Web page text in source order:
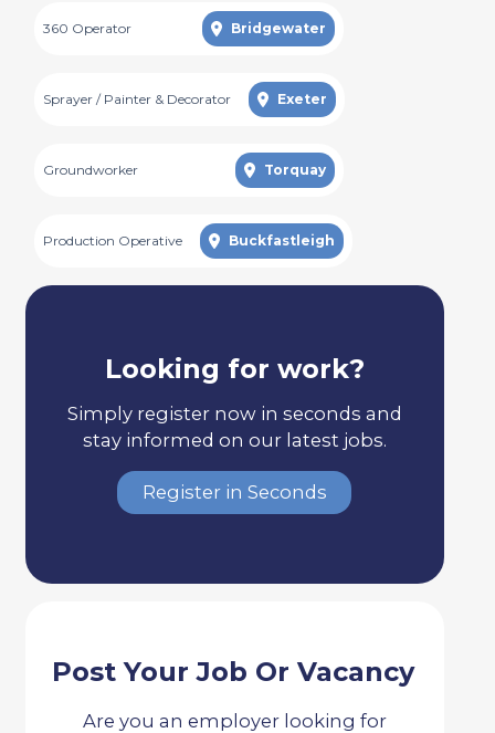
Looking for work?
Simply register now in seconds and
stay informed on our latest jobs.
Register in Seconds
Post Your Job Or Vacancy
Are you an employer looking for
360 Operator Bridgewater
Sprayer / Painter & Decorator Exeter
Groundworker Torquay
Production Operative Buckfastleigh